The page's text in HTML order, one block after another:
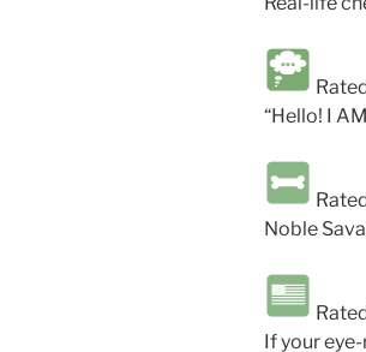
“Hello! I
Noble
If your